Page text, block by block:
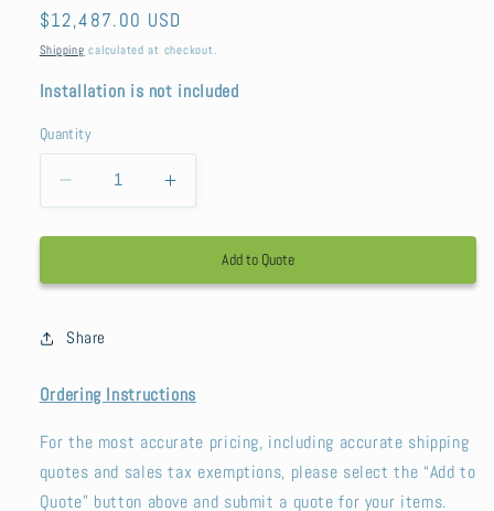
Regular
price
$12,487.00 USD
Shipping calculated at checkout.
Installation is not included
Quantity
Decrease
quantity
for
Summit
Increase
quantity
for
Sunbeam
Summit
Add to Quote
Share
Ordering Instructions
For the most accurate pricing, including accurate shipping
quotes and sales tax exemptions, please select the “Add to
Quote” button above and submit a quote for your items.